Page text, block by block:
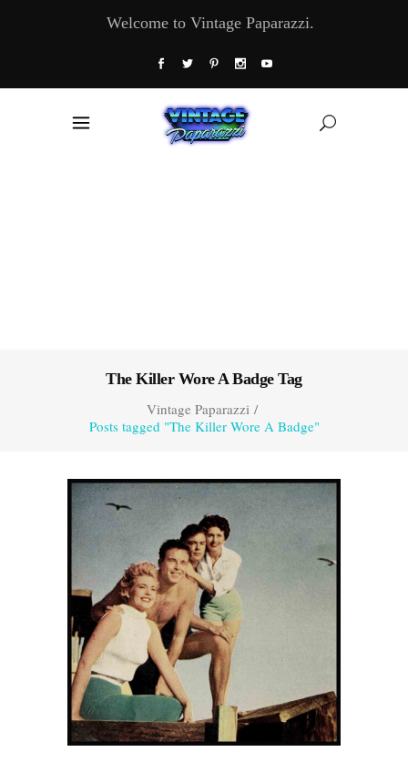
Welcome to Vintage Paparazzi.
The Killer Wore A Badge Tag
Vintage Paparazzi/
Posts tagged "The Killer Wore A Badge"